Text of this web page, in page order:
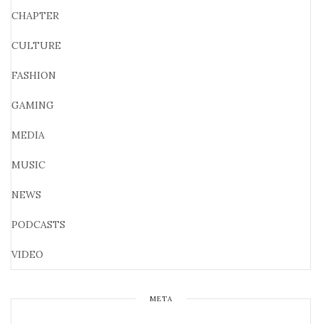
CHAPTER
CULTURE
FASHION
GAMING
MEDIA
MUSIC
NEWS
PODCASTS
VIDEO
META